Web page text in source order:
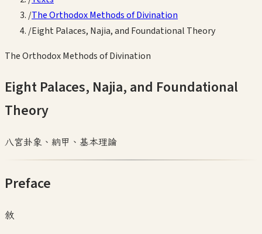
/The Orthodox Methods of Divination
/Eight Palaces, Najia, and Foundational Theory
The Orthodox Methods of Divination
Eight Palaces, Najia, and Foundational
Theory
八宮卦象、納甲、基本理論
Preface
敘